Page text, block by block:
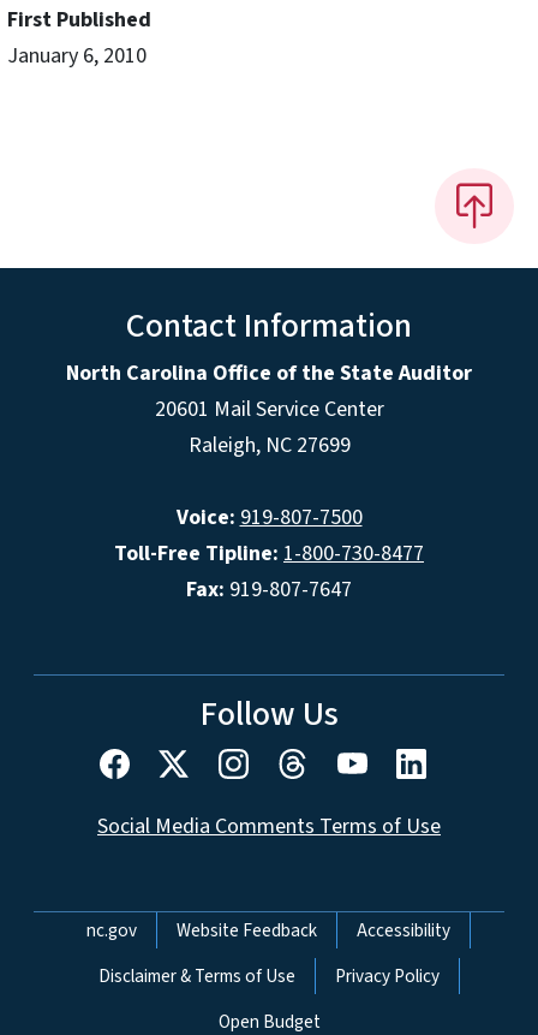
First Published
January 6, 2010
Contact Information
North Carolina Office of the State Auditor
20601 Mail Service Center
Raleigh, NC 27699
Voice: 919-807-7500
Toll-Free Tipline: 1-800-730-8477
Fax: 919-807-7647
Follow Us
Social Media Comments Terms of Use
Network Menu
nc.gov Website Feedback
Accessibility
Disclaimer & Terms of Use
Privacy Policy
Open Budget